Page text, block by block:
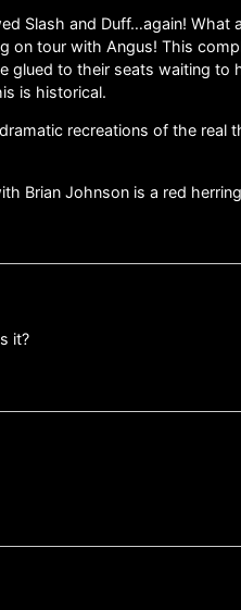
Slash and Duff…again! What
on tour with Angus! This
to their seats waiting to
is historical.
recreations of the real
Brian Johnson is a red
it?